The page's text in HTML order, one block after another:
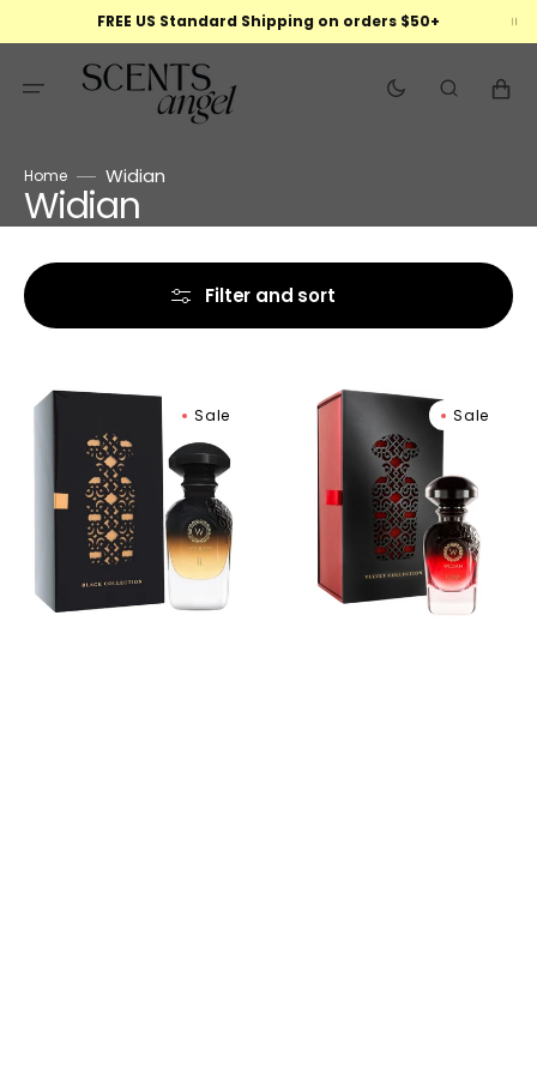
FREE US Standard Shipping on orders $50+
Cart
Home Widian
Collection:
Widian
Filter and sort
Widian
Sale
Widian
Liwa
Parfum
Sale